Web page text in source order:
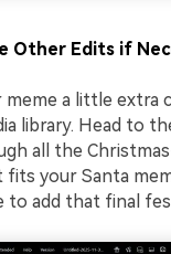
Other Edits if
meme a little extra
library. Head to
all the
your Santa
to add that final